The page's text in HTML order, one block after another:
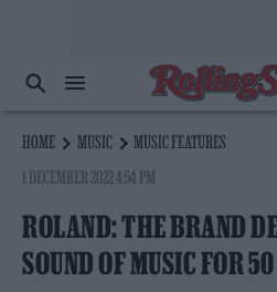
HOME MUSIC
MUSIC FEATURES
1 DECEMBER 2022 4:54 PM
ROLAND: THE BRAND
SOUND OF MUSIC FOR